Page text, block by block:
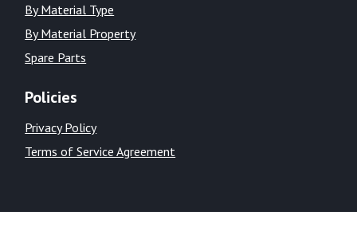
By Material Type
By Material Property
Spare Parts
Policies
Privacy Policy
Terms of Service Agreement